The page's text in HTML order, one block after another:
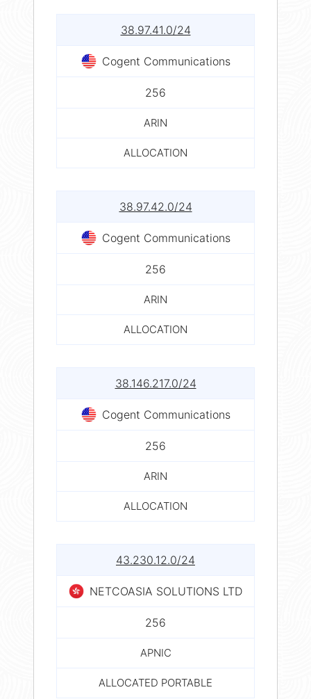
38.97.41.0/24
Cogent Communications
256
ARIN
ALLOCATION
38.97.42.0/24
Cogent Communications
256
ARIN
ALLOCATION
38.146.217.0/24
Cogent Communications
256
ARIN
ALLOCATION
43.230.12.0/24
NETCOASIA SOLUTIONS LTD
256
APNIC
ALLOCATED PORTABLE